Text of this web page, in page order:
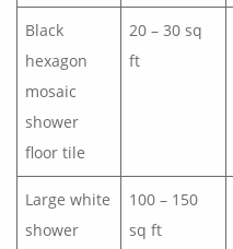
Black
hexagon
mosaic
shower
floor tile
20 – 30 sq
ft
Large white
shower
100 – 150
sq ft